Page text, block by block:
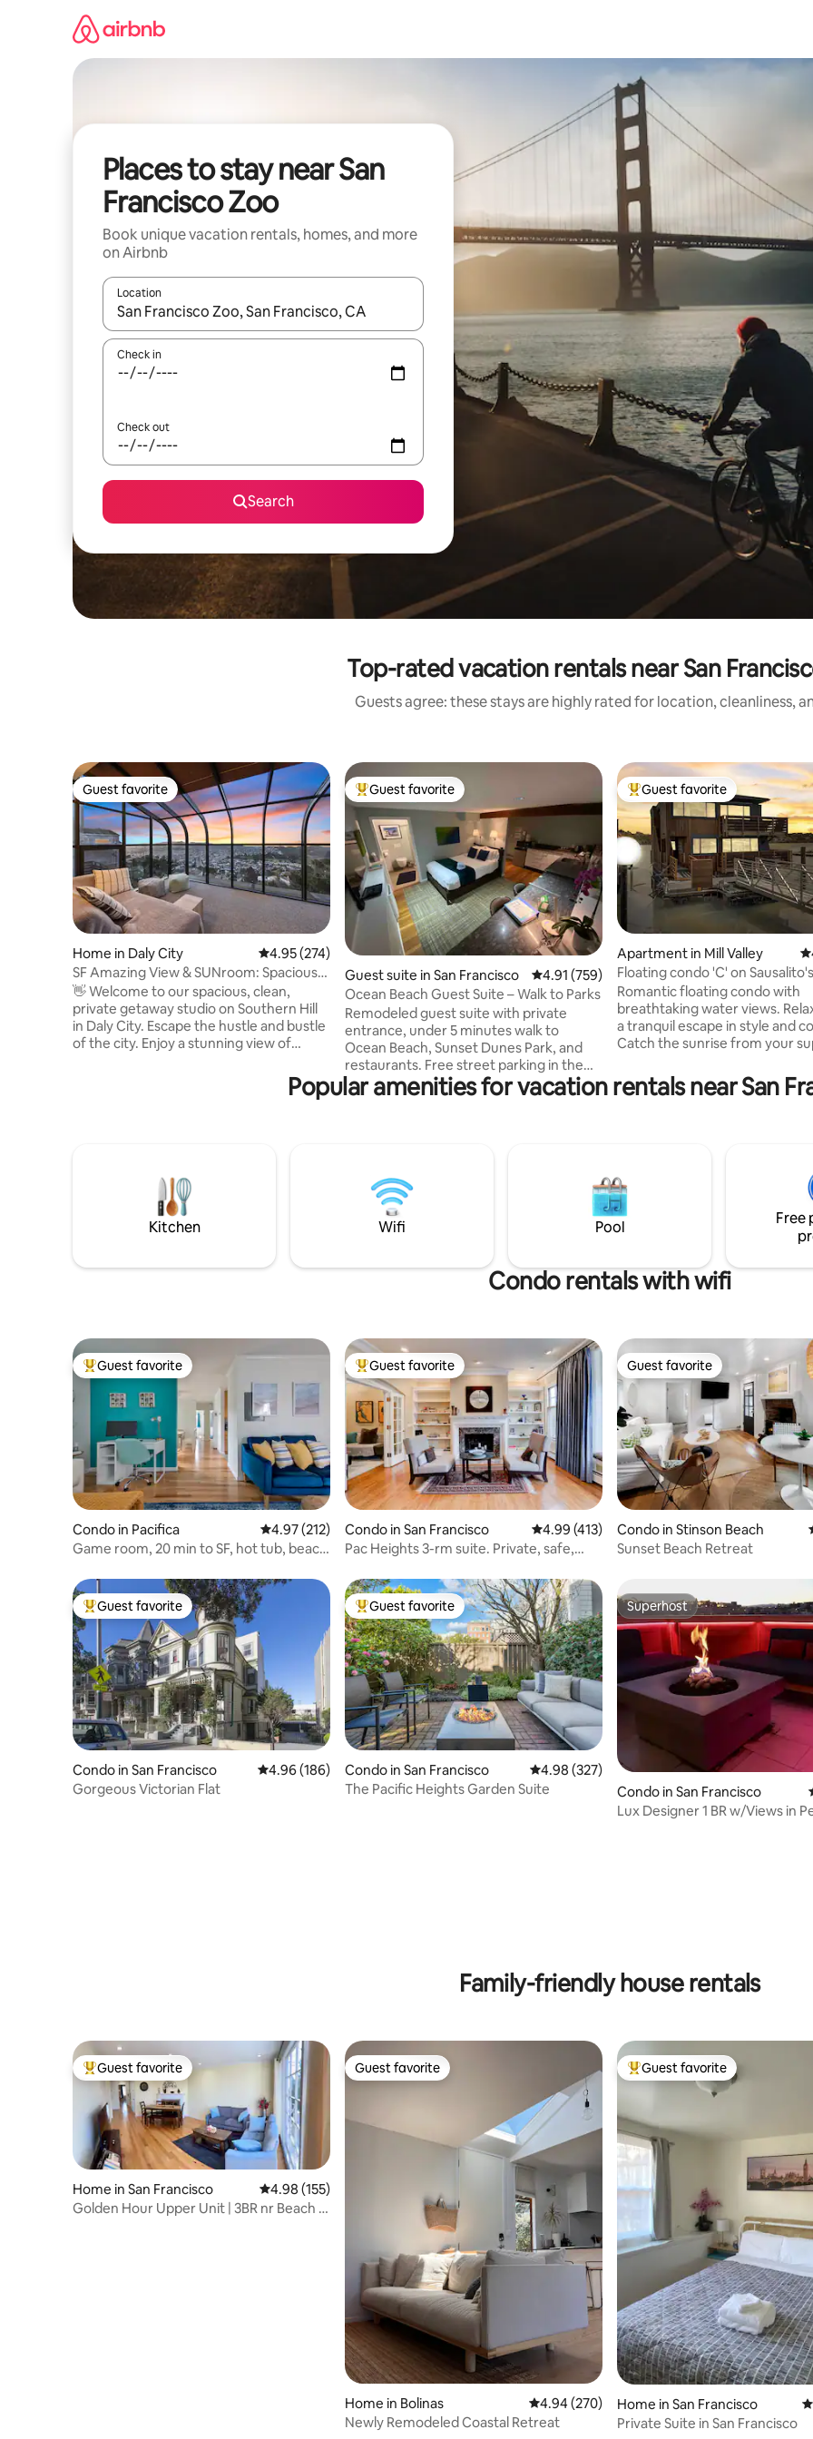
Places to stay near San
Francisco Zoo
Book unique vacation rentals, homes, and more
on Airbnb
Location
When results are available, navigate with up and down arrow keys or explore by touch or swipe gestures.
Check in
Check out
Search
Top-rated vacation rentals near San
Guests agree: these stays are highly rated for location, cleanliness,
Guest favorite
Guest favorite
Home in Daly City 4.95 out of 5 average rating, 274 reviews
4.95 (274)
SF Amazing View & SUNroom: Spacious
Private 1 bdrm
👋 Welcome to our spacious, clean,
private getaway studio on Southern Hill
in Daly City. Escape the hustle and bustle
of the city. Enjoy a stunning view of
parking - Great Summit Loop Trail at San
Bruno Mountain (6-min🚘) - Cow Palace
to Fisherman's Wharf(>35-min🚘 w/
traffic or 23-min🚘 w/o traffic)
Top guest favorite
Guest favorite
Guest suite in San Francisco 4.91 out of 5 average rating, 759 reviews
4.91 (759)
Ocean Beach Guest Suite – Walk to Parks
Remodeled guest suite with private
entrance, under 5 minutes walk to
Ocean Beach, Sunset Dunes Park, and
restaurants. Free street parking in the
quiet, safe Sunset District with easy
access to SFO and downtown SF (< 30
Free street parking, early luggage drop-
off, weekly discounts Perfect For:
Couples, digital nomads, ocean lovers,
outdoor enthusiasts
Top guest favorite
Guest favorite
Apartment in Mill Valley
Floating condo 'C' on Sausalito's
Richardson Bay
Romantic floating condo with
breathtaking water views.
a tranquil escape in style and
Catch the sunrise from your
with occasional pelicans (or
seaplane) coming and going.
Walk/bike path to Sausalito &
Ferry/bus to SF. Free parking Read
reviews of this or our 3 other
condos!
Popular amenities for vacation rentals near San
Kitchen Wifi Pool
Free
Condo rentals with wifi
Top guest favorite
Guest favorite
Condo in Pacifica 4.97 out of 5 average rating, 212 reviews
4.97 (212)
Game room, 20 min to SF, hot tub, beach
Top guest favorite
Guest favorite
Condo in San Francisco 4.99 out of 5 average rating, 413 reviews
4.99 (413)
Pac Heights 3-rm suite. Private, safe,
Guest favorite
Guest favorite
Condo in Stinson Beach
Sunset Beach Retreat
Top guest favorite
Guest favorite
Condo in San Francisco 4.96 out of 5 average rating, 186 reviews
4.96 (186)
Gorgeous Victorian Flat
Top guest favorite
Guest favorite
Condo in San Francisco 4.98 out of 5 average rating, 327 reviews
4.98 (327)
The Pacific Heights Garden Suite
Superhost
Superhost
Condo in San Francisco
Lux Designer 1 BR w/Views in
Family-friendly house rentals
Top guest favorite
Guest favorite
Home in San Francisco 4.98 out of 5 average rating, 155 reviews
4.98 (155)
Golden Hour Upper Unit | 3BR nr Beach &
Guest favorite
Guest favorite
Home in Bolinas 4.94 out of 5 average rating, 270 reviews
4.94 (270)
Newly Remodeled Coastal Retreat
Top guest favorite
Guest favorite
Home in San Francisco
Private Suite in San Francisco